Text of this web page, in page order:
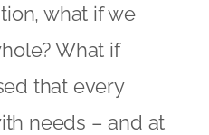
what if we
What if
that every
needs – and at